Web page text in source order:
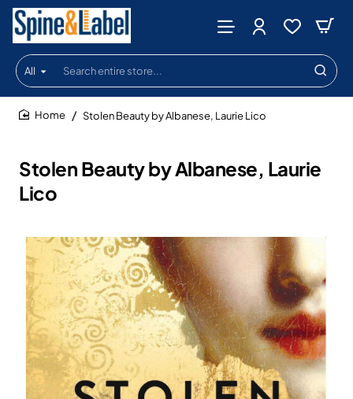
All
Search
entire
store...
Stolen Beauty by Albanese, Laurie
Lico
Stolen Beauty by Albanese, Laurie Lico